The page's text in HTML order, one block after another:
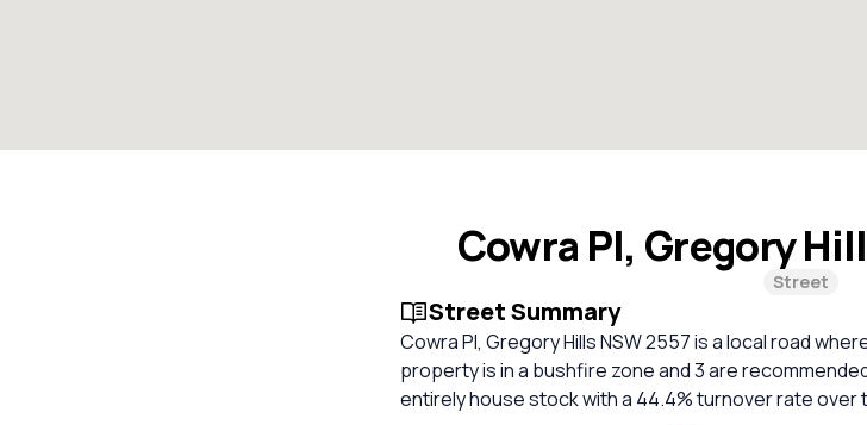
Cowra Pl, Gregory
Street
Street Summary
Cowra Pl, Gregory Hills NSW 2557 is a local road
property is in a bushfire zone and 3 are
entirely house stock with a 44.4% turnover rate over